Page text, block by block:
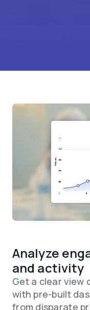
Analyze
and activity
Get a clear view
with pre-built
from disparate